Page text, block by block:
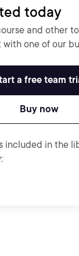
today
and other
one of our
a free team
Buy now
included in the